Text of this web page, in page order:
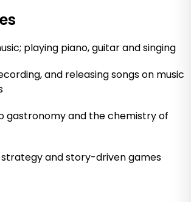
playing piano, guitar and singing
and releasing songs on music
gastronomy and the chemistry of
strategy and story-driven games